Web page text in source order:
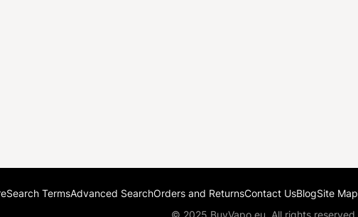
Search TermsAdvanced SearchOrders and ReturnsContact UsBlogSite Map